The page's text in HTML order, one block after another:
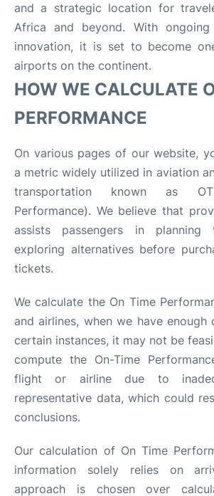
and a strategic location for
Africa and beyond. With ongoing
innovation, it is set to become
airports on the continent.
HOW WE CALCULATE
PERFORMANCE
On various pages of our website,
a metric widely utilized in aviation
transportation known as
Performance). We believe that
assists passengers in
exploring alternatives before
tickets.
We calculate the On Time
and airlines, when we have
certain instances, it may not be
compute the On-Time
flight or airline due to
representative data, which could
conclusions.
Our calculation of On Time
information solely relies on
approach is chosen over